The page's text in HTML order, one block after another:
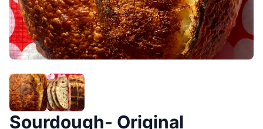
Sourdough- Original